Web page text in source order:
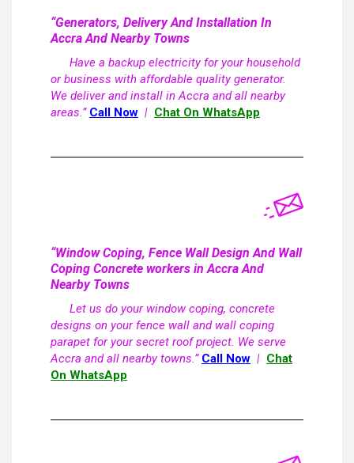
“Generators, Delivery And Installation In
Accra And Nearby Towns
Have a backup electricity for your household
or business with affordable quality generator.
We deliver and install in Accra and all nearby
areas.” Call Now | Chat On WhatsApp
“Window Coping, Fence Wall Design And Wall
Coping Concrete workers in Accra And
Nearby Towns
Let us do your window coping, concrete
designs on your fence wall and wall coping
parapet for your secret roof project. We serve
Accra and all nearby towns.” Call Now | Chat
On WhatsApp